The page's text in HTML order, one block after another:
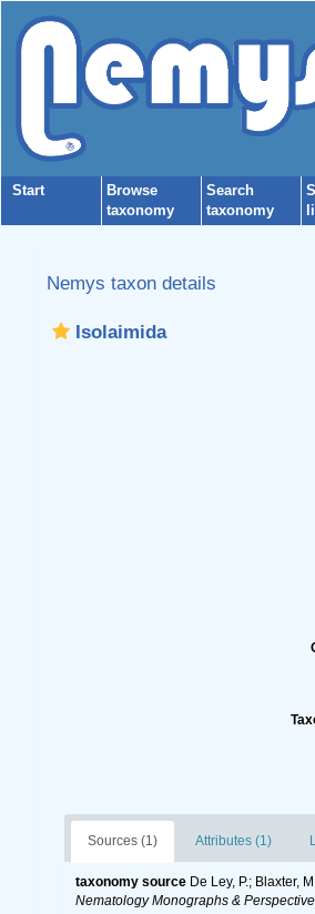
Start
Browse
taxonomy
Search
taxonomy
Nemys taxon details
Isolaimida
Sources (1) Attributes (1)
taxonomy source De Ley, P.; Blaxter,
Nematology Monographs &